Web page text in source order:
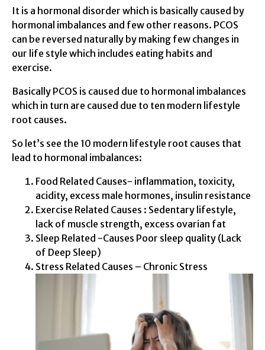
It is a hormonal disorder which is basically caused by
hormonal imbalances and few other reasons. PCOS
can be reversed naturally by making few changes in
our life style which includes eating habits and
exercise.
Basically PCOS is caused due to hormonal imbalances
which in turn are caused due to ten modern lifestyle
root causes.
So let’s see the 10 modern lifestyle root causes that
lead to hormonal imbalances:
Food Related Causes- inflammation, toxicity,
acidity, excess male hormones, insulin resistance
Exercise Related Causes : Sedentary lifestyle,
lack of muscle strength, excess ovarian fat
Sleep Related -Causes Poor sleep quality (Lack
of Deep Sleep)
Stress Related Causes – Chronic Stress